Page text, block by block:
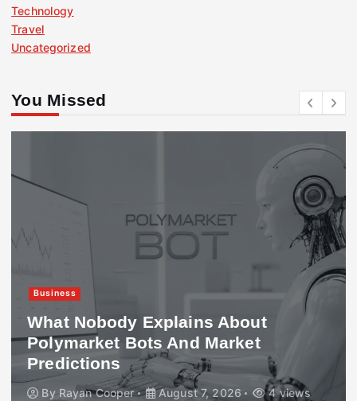
Technology
Travel
Uncategorized
You Missed
Business
What Nobody Explains About
Polymarket Bots And Market
Predictions
By Rayan Cooper August 7, 2026 4 views